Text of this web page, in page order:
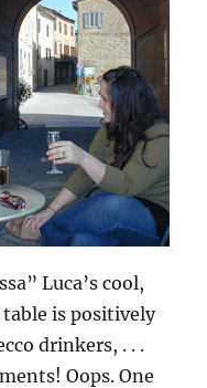
Luca’s cool,
is positively
drinkers, . . .
Oops. One